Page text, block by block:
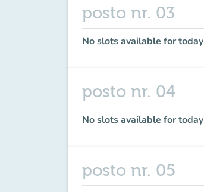
posto nr. 03
No slots available for today
posto nr. 04
No slots available for today
posto nr. 05